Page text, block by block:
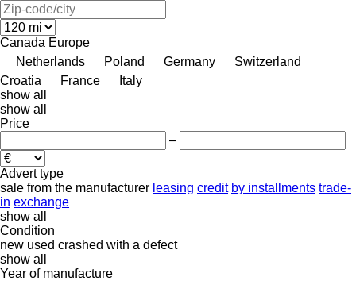
Canada Europe
Netherlands
Poland Germany
Switzerland
Croatia
France
Italy
show all
show all
Price
–
Advert type
sale from the manufacturer leasing credit by installments trade-
in exchange
show all
Condition
new used crashed with a defect
show all
Year of manufacture